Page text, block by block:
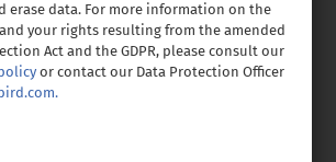
erase data. For more information on the
your rights resulting from the amended
Act and the GDPR, please consult our
or contact our Data Protection Officer